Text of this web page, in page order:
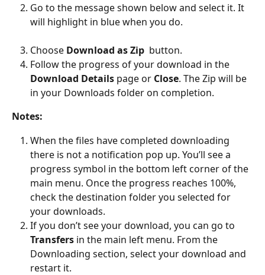
Go to the message shown below and select it. It
will highlight in blue when you do.
Choose Download as Zip button.
Follow the progress of your download in the
Download Details page or Close. The Zip will be
in your Downloads folder on completion.
Notes:
When the files have completed downloading
there is not a notification pop up. You’ll see a
progress symbol in the bottom left corner of the
main menu. Once the progress reaches 100%,
check the destination folder you selected for
your downloads.
If you don’t see your download, you can go to
Transfers in the main left menu. From the
Downloading section, select your download and
restart it.